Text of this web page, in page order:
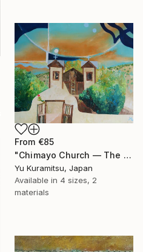
From €85
"Chimayo Church ― The Voice of God" Print
Yu Kuramitsu, Japan
Available in 4 sizes, 2
materials